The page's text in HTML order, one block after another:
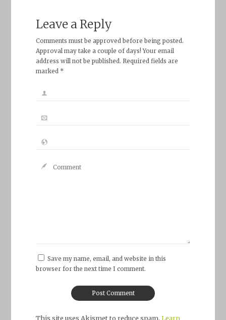
Leave a Reply
Comments must be approved before being posted.
Approval may take a couple of days! Your email
address will not be published. Required fields are
marked *
Save my name, email, and website in this
browser for the next time I comment.
This site uses Akismet to reduce spam. Learn